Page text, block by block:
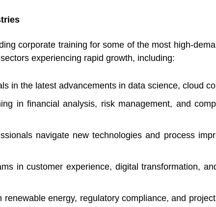
corporate training for some of the most high-
experiencing rapid growth, including:
in the latest advancements in data science, cloud
in financial analysis, risk management, and
navigate new technologies and process
in customer experience, digital transformation,
renewable energy, regulatory compliance, and